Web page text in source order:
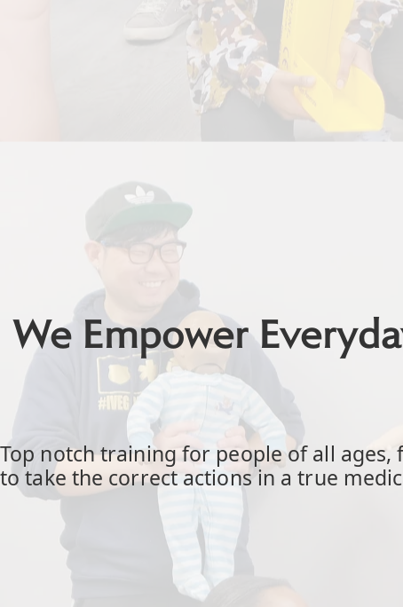
We Empower
Top notch training for people of all
to take the correct actions in a true